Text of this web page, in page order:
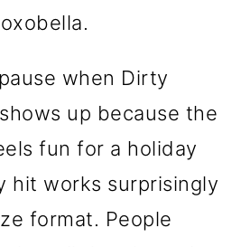
when Dirty
up because the
fun for a holiday
hit works surprisingly
format. People